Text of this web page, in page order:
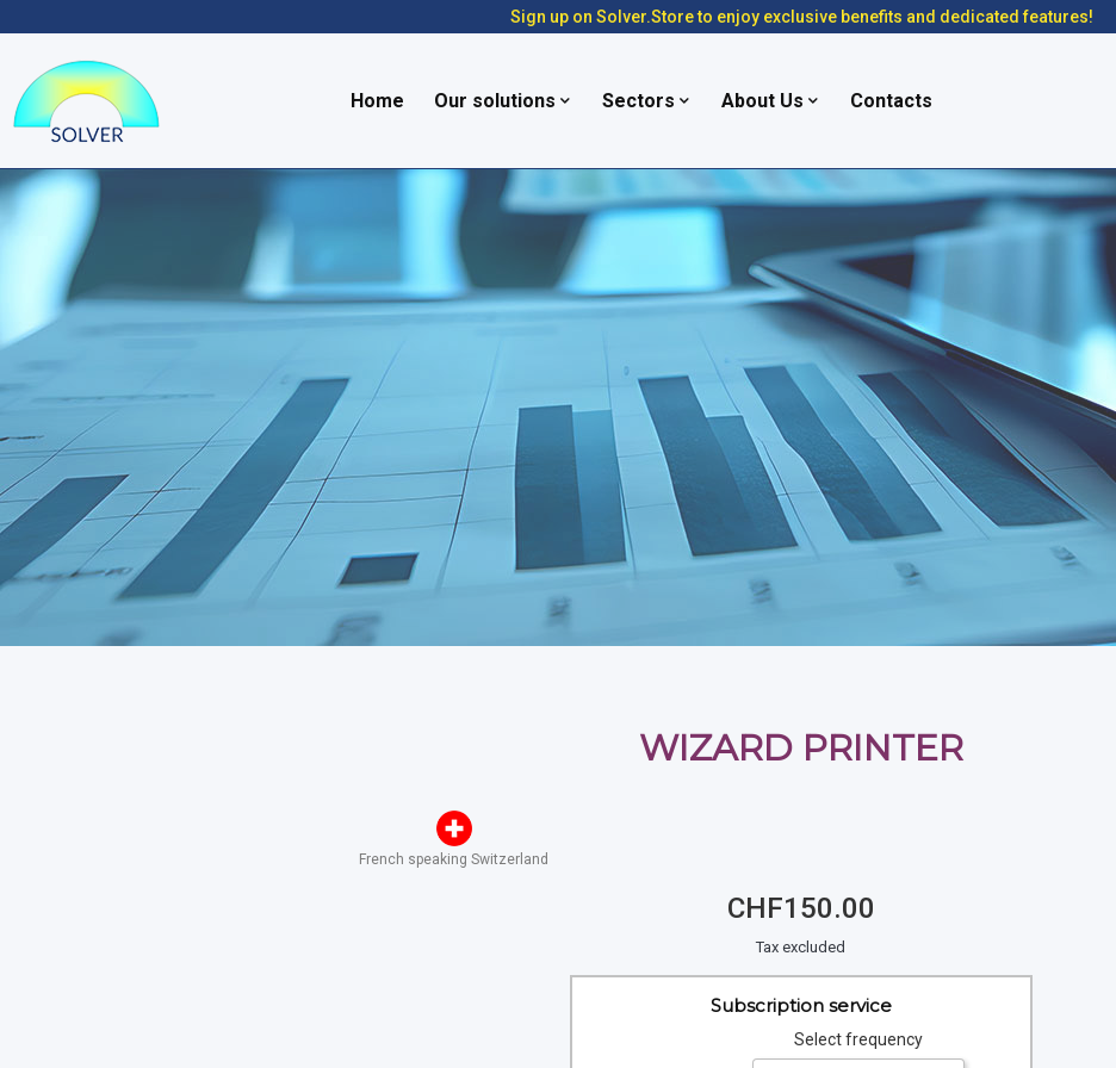
Sign up on Solver.Store to enjoy exclusive benefits and dedicated features!
Home Our solutions Sectors About Us Contacts
WIZARD PRINTER
French speaking Switzerland
CHF150.00
Tax excluded
Subscription service
Select frequency